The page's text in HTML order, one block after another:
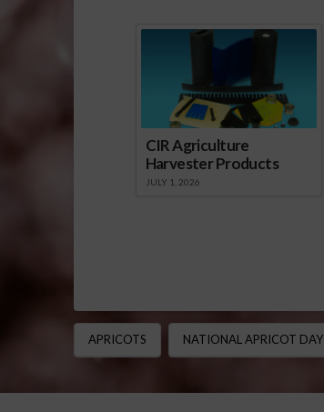
CIR Agriculture
Harvester Products
JULY 1, 2026
APRICOTS NATIONAL APRICOT DAY